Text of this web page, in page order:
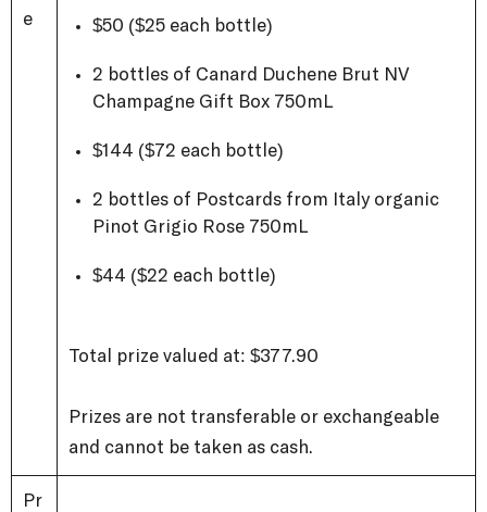
e
$50 ($25 each bottle)
2 bottles of Canard Duchene Brut NV
Champagne Gift Box 750mL
$144 ($72 each bottle)
2 bottles of Postcards from Italy organic
Pinot Grigio Rose 750mL
$44 ($22 each bottle)
Total prize valued at: $377.90
Prizes are not transferable or exchangeable
and cannot be taken as cash.
Pr